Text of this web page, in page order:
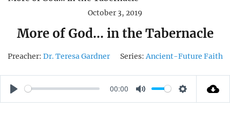
October 3, 2019
More of God… in the Tabernacle
Preacher: Dr. Teresa Gardner Series: Ancient-Future Faith
P
00:00
M
S